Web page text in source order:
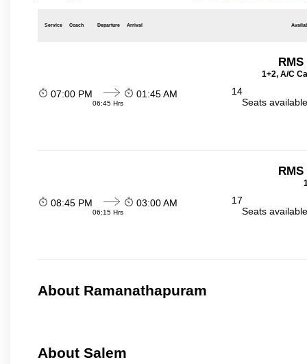
Service Coach Departure Arrival
1+2, A/C
07:00 PM
06:45 Hrs
01:45 AM
14
Seats
08:45 PM
06:15 Hrs
03:00 AM
17
Seats
About Ramanathapuram
About Salem